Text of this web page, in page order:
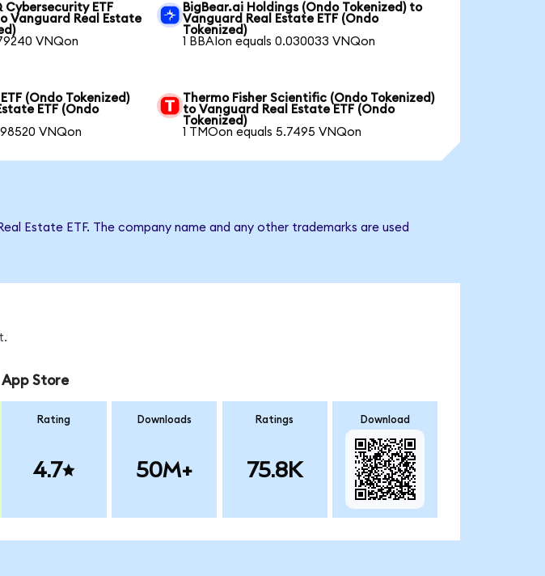
Cybersecurity ETF
Vanguard Real Estate
VNQon
BigBear.ai Holdings (Ondo Tokenized) to
Vanguard Real Estate ETF (Ondo
Tokenized)
1 BBAIon equals 0.030033 VNQon
(Ondo Tokenized)
ETF (Ondo
VNQon
Thermo Fisher Scientific (Ondo Tokenized)
to Vanguard Real Estate ETF (Ondo
Tokenized)
1 TMOon equals 5.7495 VNQon
Estate ETF. The company name and any other trademarks are used
App Store
Rating
4.7
Downloads
50M+
Ratings
75.8K
Download